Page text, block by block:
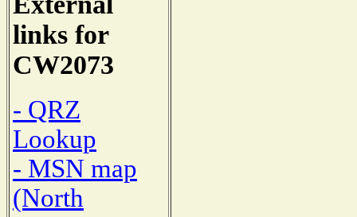
links for
CW2073
- QRZ
Lookup
- MSN map
(North